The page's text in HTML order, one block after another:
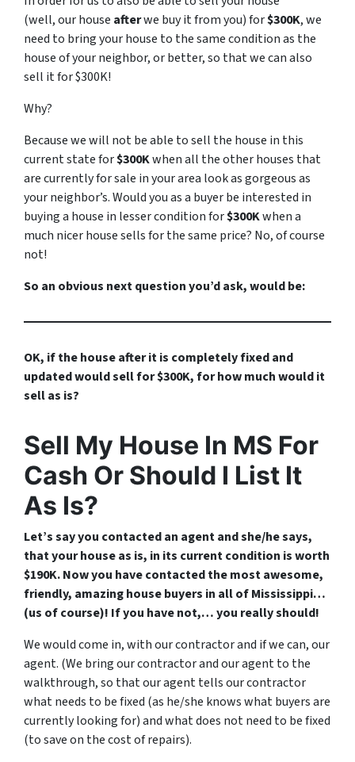
(well,ourhouse afterwe buy it from you) for$300K, we
need to bring your house to the same condition as the
house of your neighbor, or better, so that we can also
sell it for $300K!
Why?
Because we will not be able to sell the house in this
current state for$300Kwhen all the other houses that
are currently for sale in your area look as gorgeous as
your neighbor’s. Would you as a buyer be interested in
buying a house in lesser condition for$300Kwhen a
much nicer house sells for the same price? No, of course
not!
So an obvious next question you’d ask, would be:
OK, if the house after it is completely fixed and
updated would sell for $300K, for how much would it
sell as is?
Sell My House In MS For
Cash Or Should I List It
As Is?
Let’s say you contacted an agent and she/he says,
that your house as is, in its current condition is worth
$190K. Now you have contacted the most awesome,
friendly, amazing house buyers in all of Mississippi…
(us of course)! If you have not,…you really should!
We would come in, with our contractor and if we can, our
agent. (We bring our contractor and our agent to the
walkthrough, so that our agent tells our contractor
what needs to be fixed (as he/she knows what buyers are
currently looking for) and what does not need to be fixed
(to save on the cost of repairs).